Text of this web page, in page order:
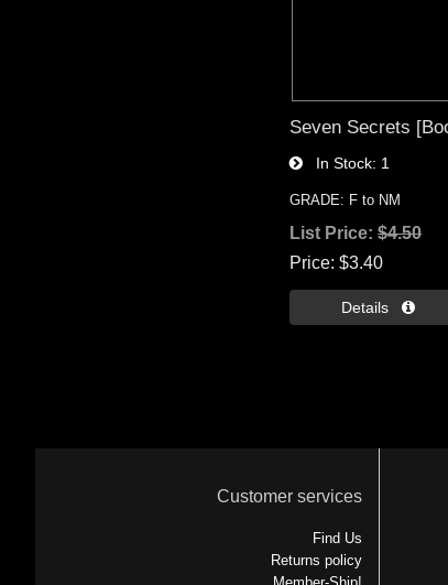
Seven Secrets
In Stock 1
GRADE: F to NM
List Price:$4.50
Price $3.40
Details 
Customer services
Find Us
Returns policy